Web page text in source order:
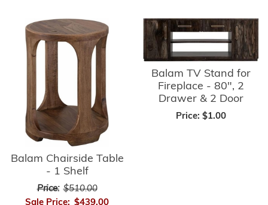
Balam Chairside Table
- 1 Shelf
Price: $510.00
Sale Price: $439.00
Balam TV Stand for
Fireplace - 80", 2
Drawer & 2 Door
Price: $1.00